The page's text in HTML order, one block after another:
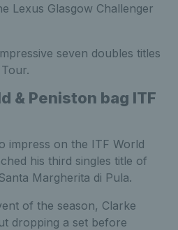
Lexus Glasgow Challenger
seven doubles titles
& Peniston bag ITF
impress on the ITF World
his third singles title of
Margherita di Pula.
of the season, Clarke
dropping a set before